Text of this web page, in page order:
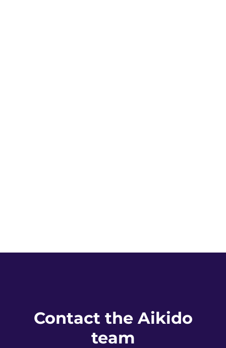
Contact the Aikido
team